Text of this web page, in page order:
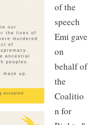
of the
speech
Emi gave
on
behalf of
the
Coalitio
n for